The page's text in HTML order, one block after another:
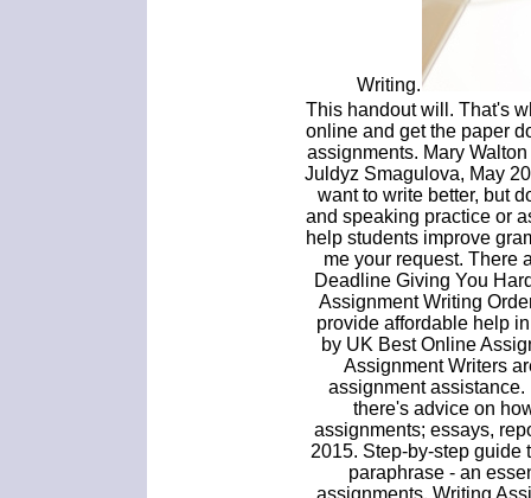
Writing.
This handout will. That's
online and get the paper
assignments. Mary
Juldyz Smagulova, May
want to write better, but
and speaking practice or
help students improve
me your request. There
Deadline Giving You
Assignment Writing
provide affordable help
by UK Best Online
Assignment Writers
assignment
there's advice on
assignments; essays,
2015. Step-by-step guide
paraphrase - an
assignments. Writing